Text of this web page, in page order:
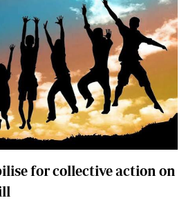
for collective action on